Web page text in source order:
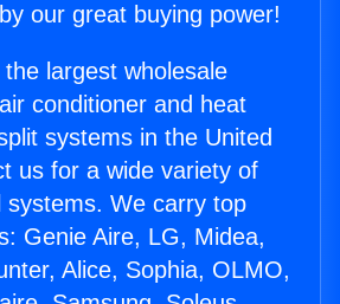
our great buying power!
largest wholesale
conditioner and heat
systems in the United
us for a wide variety of
systems. We carry top
Genie Aire, LG, Midea,
Alice, Sophia, OLMO,